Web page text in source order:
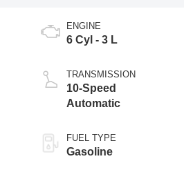
ENGINE
6 Cyl - 3 L
TRANSMISSION
10-Speed
Automatic
FUEL TYPE
Gasoline